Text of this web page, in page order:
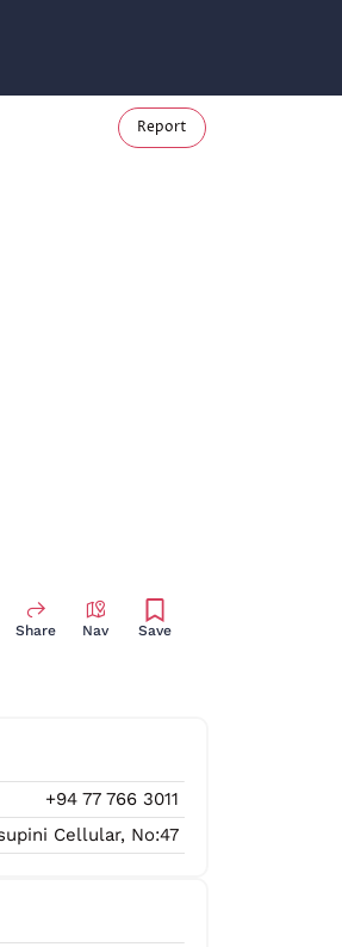
Report
Share Nav Save
+94 77 766 3011
Cellular, No:47